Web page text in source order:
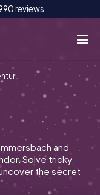
reviews
and
Solve tricky
the secret